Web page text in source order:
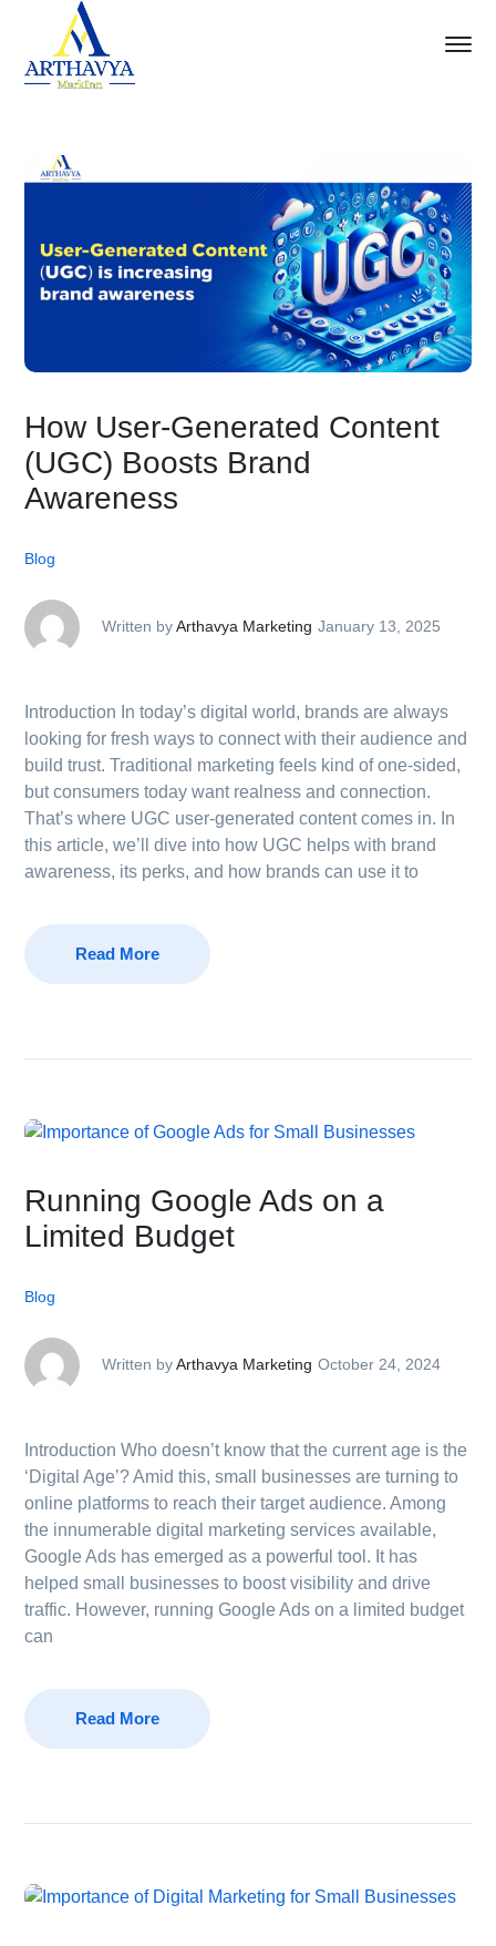
How User-Generated Content
(UGC) Boosts Brand
Awareness
Blog
Written byArthavya Marketing January 13, 2025
Introduction In today’s digital world, brands are always
looking for fresh ways to connect with their audience and
build trust. Traditional marketing feels kind of one-sided,
but consumers today want realness and connection.
That’s where UGC user-generated content comes in. In
this article, we’ll dive into how UGC helps with brand
awareness, its perks, and how brands can use it to
Read More
Running Google Ads on a
Limited Budget
Blog
Written byArthavya Marketing October 24, 2024
Introduction Who doesn’t know that the current age is the
‘Digital Age’? Amid this, small businesses are turning to
online platforms to reach their target audience. Among
the innumerable digital marketing services available,
Google Ads has emerged as a powerful tool. It has
helped small businesses to boost visibility and drive
traffic. However, running Google Ads on a limited budget
can
Read More